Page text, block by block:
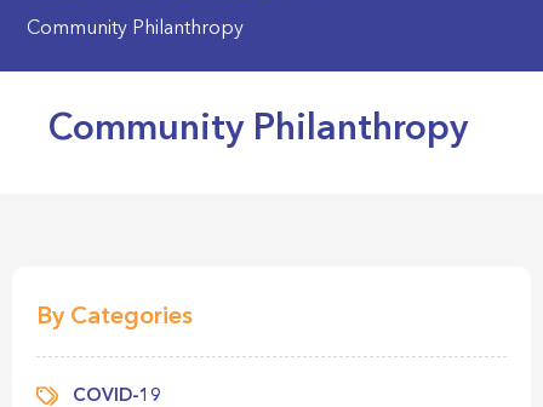
Community Philanthropy
Community Philanthropy
By Categories
COVID-19